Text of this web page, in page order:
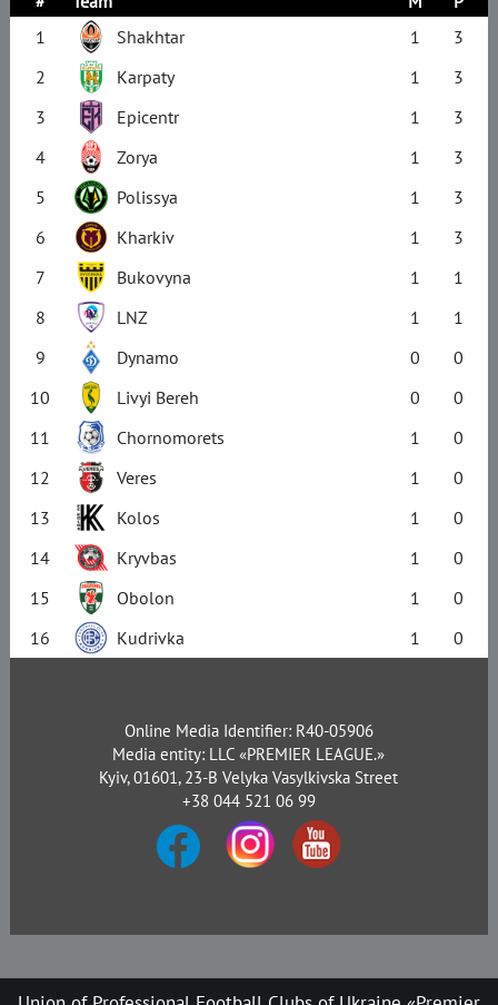
1
Shakhtar 1
3
2
Karpaty 1
3
3
Epicentr 1
3
4
Zorya 1
3
5
Polissya 1
3
6
Kharkiv 1
3
7
Bukovyna 1
1
8
LNZ 1
1
9
Dynamo 0
0
10
Livyi Bereh 0
0
11
Chornomorets 1
0
12
Veres 1
0
13
Kolos 1
0
14
Kryvbas 1
0
15
Obolon 1
0
16
Kudrivka 1 0
Online Media Identifier: R40-05906
Media entity: LLC «PREMIER LEAGUE.»
Kyiv, 01601, 23-B Velyka Vasylkivska Street
+38 044 521 06 99